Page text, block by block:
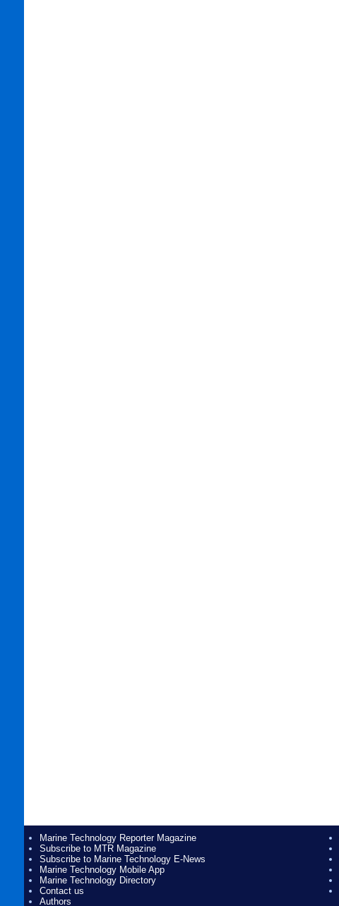
Marine Technology Reporter Magazine
Subscribe to MTR Magazine
Subscribe to Marine Technology E-News
Marine Technology Mobile App
Marine Technology Directory
Contact us
Authors